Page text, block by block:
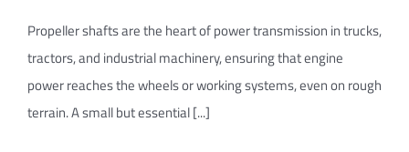
Propeller shafts are the heart of power transmission in trucks,
tractors, and industrial machinery, ensuring that engine
power reaches the wheels or working systems, even on rough
terrain. A small but essential [...]